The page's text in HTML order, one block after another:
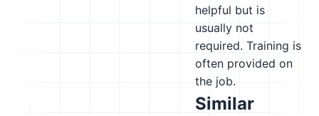
helpful but is
usually not
required. Training is
often provided on
the job.
Similar